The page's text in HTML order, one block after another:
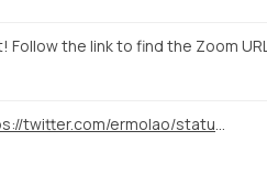
Follow the link to find the Zoom
https://twitter.com/ermolao/status/1323016859470438400